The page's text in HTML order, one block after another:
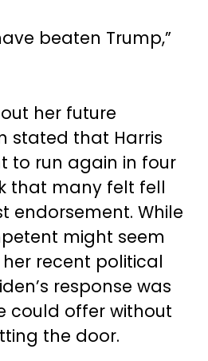
beaten Trump,”
her future
stated that Harris
to run again in four
that many felt fell
endorsement. While
might seem
recent political
response was
could offer without
the door.